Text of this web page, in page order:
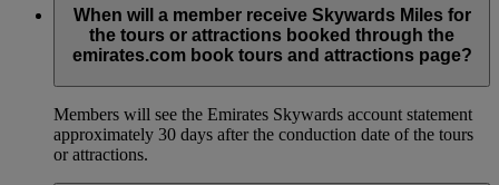
When will a member receive Skywards Miles for
the tours or attractions booked through the
emirates.com book tours and attractions page?
Members will see the Emirates Skywards account statement
approximately 30 days after the conduction date of the tours
or attractions.